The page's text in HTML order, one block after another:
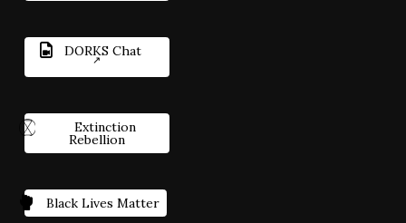
DORKS Chat
Extinction
Rebellion
Black Lives Matter